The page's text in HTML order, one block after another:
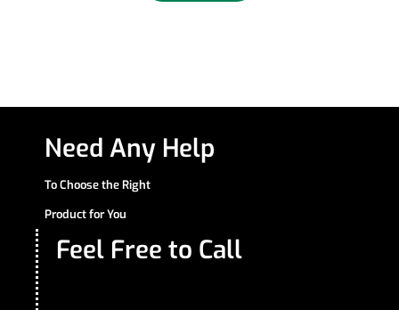
Need Any Help
To Choose the Right
Product for You
Feel Free to Call